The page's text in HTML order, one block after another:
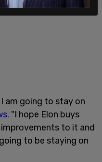
am going to stay on
. "I hope Elon buys
to it and
to be staying on